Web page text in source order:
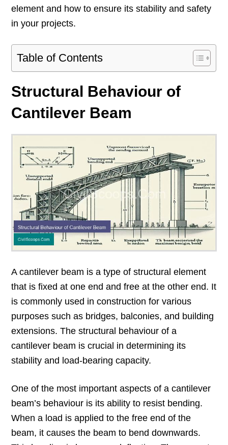
element and how to ensure its stability and safety
in your projects.
Table of Contents
Structural Behaviour of
Cantilever Beam
A cantilever beam is a type of structural element
that is fixed at one end and free at the other end. It
is commonly used in construction for various
purposes such as bridges, balconies, and building
extensions. The structural behaviour of a
cantilever beam is crucial in determining its
stability and load-bearing capacity.
One of the most important aspects of a cantilever
beam’s behaviour is its ability to resist bending.
When a load is applied to the free end of the
beam, it causes the beam to bend downwards.